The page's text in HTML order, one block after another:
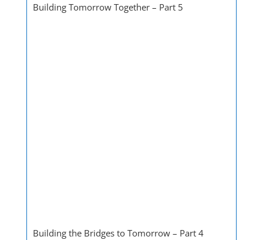
Building Tomorrow Together – Part 5
Building the Bridges to Tomorrow – Part 4